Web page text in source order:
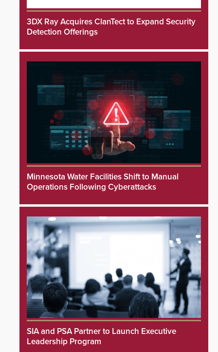
3DX Ray Acquires ClanTect to Expand Security
Detection Offerings
Minnesota Water Facilities Shift to Manual
Operations Following Cyberattacks
SIA and PSA Partner to Launch Executive
Leadership Program